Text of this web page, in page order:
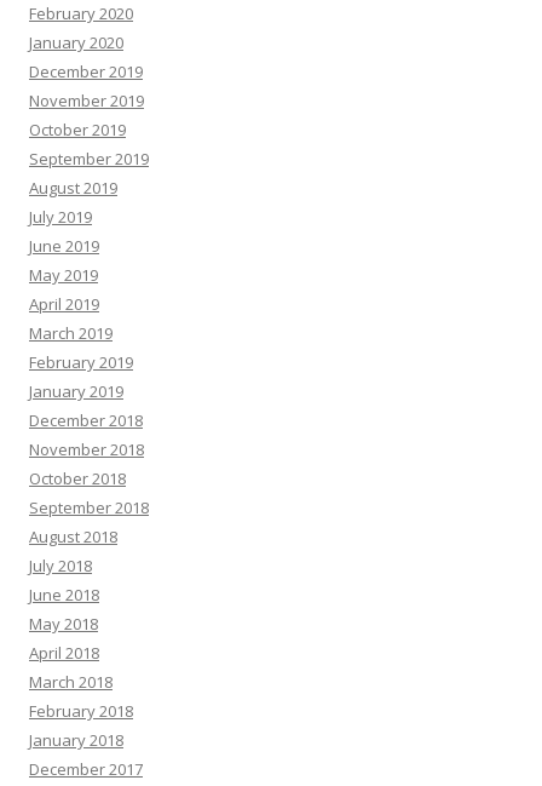
February 2020
January 2020
December 2019
November 2019
October 2019
September 2019
August 2019
July 2019
June 2019
May 2019
April 2019
March 2019
February 2019
January 2019
December 2018
November 2018
October 2018
September 2018
August 2018
July 2018
June 2018
May 2018
April 2018
March 2018
February 2018
January 2018
December 2017